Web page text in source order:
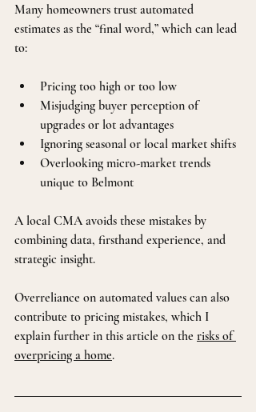
Many homeowners trust automated
estimates as the “final word,” which can lead
to:
Pricing too high or too low
Misjudging buyer perception of
upgrades or lot advantages
Ignoring seasonal or local market shifts
Overlooking micro-market trends
unique to Belmont
A local CMA avoids these mistakes by
combining data, firsthand experience, and
strategic insight.
Overreliance on automated values can also
contribute to pricing mistakes, which I
explain further in this article on the risks of
overpricing a home.